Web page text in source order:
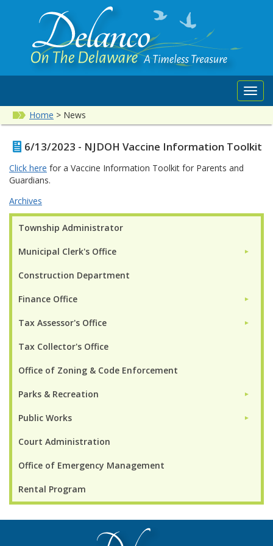
Home > News
Township Administrator
Municipal Clerk's Office ►
Construction Department
Finance Office ►
Tax Assessor's Office ►
Tax Collector's Office
Office of Zoning & Code Enforcement
Parks & Recreation ►
Public Works ►
Court Administration
Office of Emergency Management
Rental Program
6/13/2023 - NJDOH Vaccine Information Toolkit
Click here for a Vaccine Information Toolkit for Parents and
Guardians.
Archives